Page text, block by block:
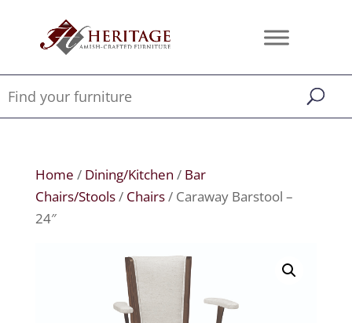
Home / Dining/Kitchen / Bar
Chairs/Stools/ Chairs/ Caraway Barstool –
24″